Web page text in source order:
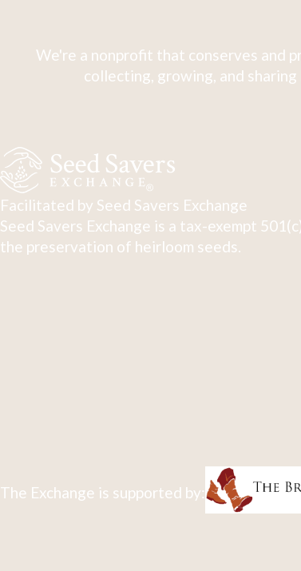
We're a nonprofit that conserves and
collecting, growing, and
Facilitated by Seed Savers Exchange
Seed Savers Exchange is a tax-exempt
the preservation of heirloom seeds.
The Exchange is supported by: